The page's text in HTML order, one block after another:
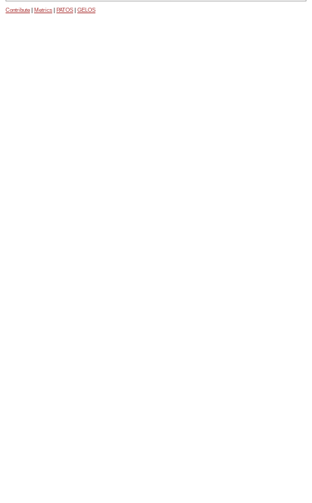
Contribute Metrics PATOS GELOS